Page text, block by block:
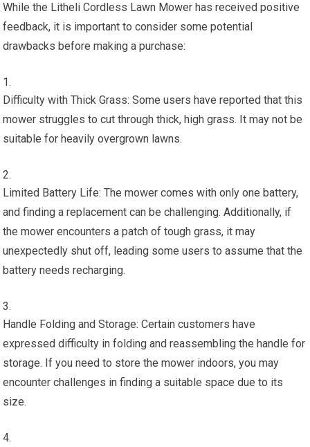
While the Litheli Cordless Lawn Mower has received positive
feedback, it is important to consider some potential
drawbacks before making a purchase:
Difficulty with Thick Grass: Some users have reported that this
mower struggles to cut through thick, high grass. It may not be
suitable for heavily overgrown lawns.
Limited Battery Life: The mower comes with only one battery,
and finding a replacement can be challenging. Additionally, if
the mower encounters a patch of tough grass, it may
unexpectedly shut off, leading some users to assume that the
battery needs recharging.
Handle Folding and Storage: Certain customers have
expressed difficulty in folding and reassembling the handle for
storage. If you need to store the mower indoors, you may
encounter challenges in finding a suitable space due to its
size.